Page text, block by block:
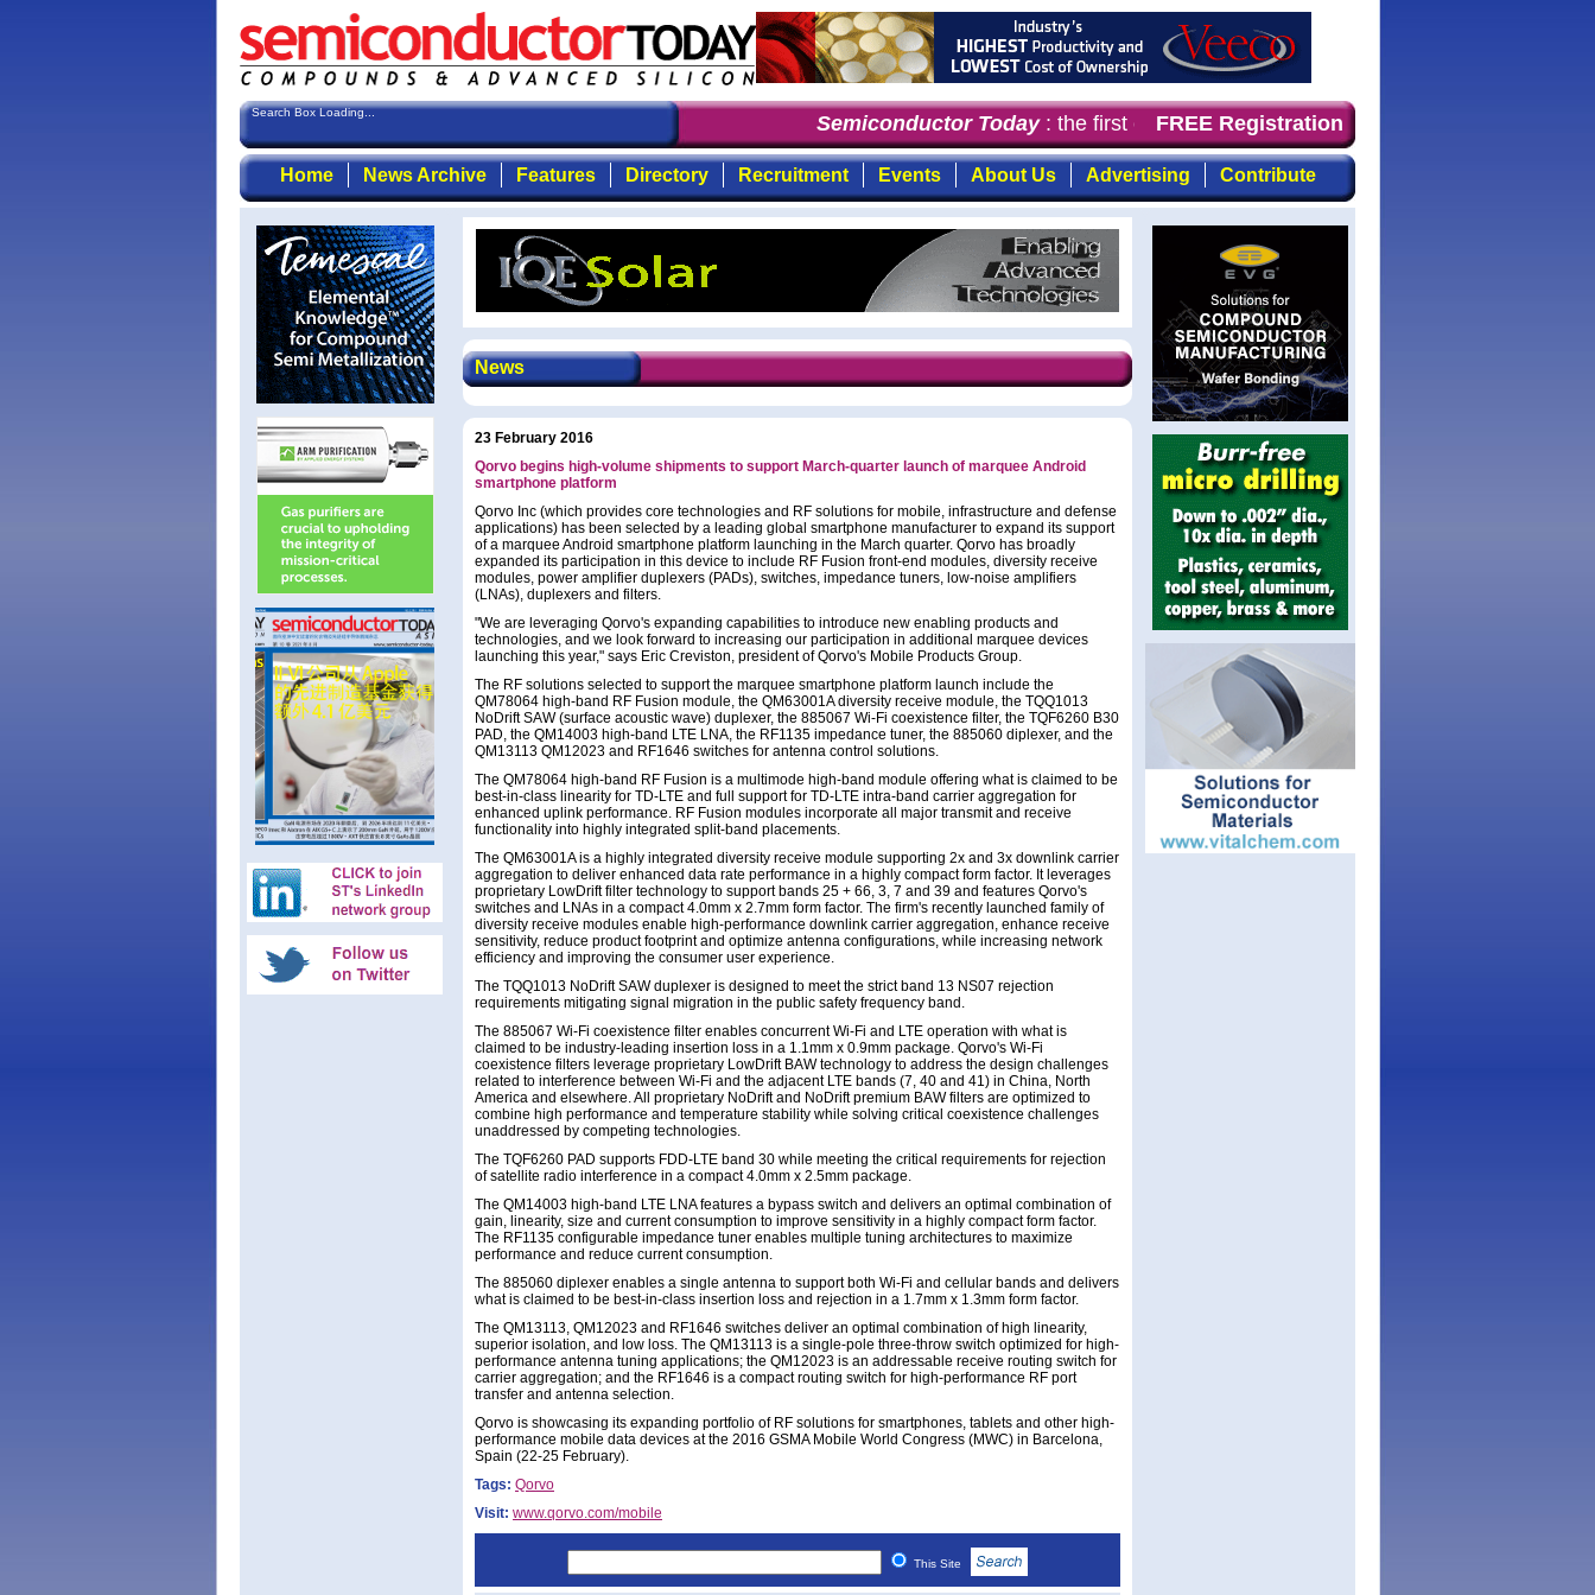
Search Box Loading... Semiconductor Today: the first choice of magazine for professionals who
FREE Registration
Home News Archive Features Directory Recruitment Events About Us Advertising Contribute
News
23 February 2016
Qorvo begins high-volume shipments to support March-quarter launch of marquee Android
smartphone platform
Qorvo Inc (which provides core technologies and RF solutions for mobile, infrastructure and defense
applications) has been selected by a leading global smartphone manufacturer to expand its support
of a marquee Android smartphone platform launching in the March quarter. Qorvo has broadly
expanded its participation in this device to include RF Fusion front-end modules, diversity receive
modules, power amplifier duplexers (PADs), switches, impedance tuners, low-noise amplifiers
(LNAs), duplexers and filters.
"We are leveraging Qorvo's expanding capabilities to introduce new enabling products and
technologies, and we look forward to increasing our participation in additional marquee devices
launching this year," says Eric Creviston, president of Qorvo's Mobile Products Group.
The RF solutions selected to support the marquee smartphone platform launch include the
QM78064 high-band RF Fusion module, the QM63001A diversity receive module, the TQQ1013
NoDrift SAW (surface acoustic wave) duplexer, the 885067 Wi-Fi coexistence filter, the TQF6260 B30
PAD, the QM14003 high-band LTE LNA, the RF1135 impedance tuner, the 885060 diplexer, and the
QM13113 QM12023 and RF1646 switches for antenna control solutions.
The QM78064 high-band RF Fusion is a multimode high-band module offering what is claimed to be
best-in-class linearity for TD-LTE and full support for TD-LTE intra-band carrier aggregation for
enhanced uplink performance. RF Fusion modules incorporate all major transmit and receive
functionality into highly integrated split-band placements.
The QM63001A is a highly integrated diversity receive module supporting 2x and 3x downlink carrier
aggregation to deliver enhanced data rate performance in a highly compact form factor. It leverages
proprietary LowDrift filter technology to support bands 25 + 66, 3, 7 and 39 and features Qorvo's
switches and LNAs in a compact 4.0mm x 2.7mm form factor. The firm's recently launched family of
diversity receive modules enable high-performance downlink carrier aggregation, enhance receive
sensitivity, reduce product footprint and optimize antenna configurations, while increasing network
efficiency and improving the consumer user experience.
The TQQ1013 NoDrift SAW duplexer is designed to meet the strict band 13 NS07 rejection
requirements mitigating signal migration in the public safety frequency band.
The 885067 Wi-Fi coexistence filter enables concurrent Wi-Fi and LTE operation with what is
claimed to be industry-leading insertion loss in a 1.1mm x 0.9mm package. Qorvo's Wi-Fi
coexistence filters leverage proprietary LowDrift BAW technology to address the design challenges
related to interference between Wi-Fi and the adjacent LTE bands (7, 40 and 41) in China, North
America and elsewhere. All proprietary NoDrift and NoDrift premium BAW filters are optimized to
combine high performance and temperature stability while solving critical coexistence challenges
unaddressed by competing technologies.
The TQF6260 PAD supports FDD-LTE band 30 while meeting the critical requirements for rejection
of satellite radio interference in a compact 4.0mm x 2.5mm package.
The QM14003 high-band LTE LNA features a bypass switch and delivers an optimal combination of
gain, linearity, size and current consumption to improve sensitivity in a highly compact form factor.
The RF1135 configurable impedance tuner enables multiple tuning architectures to maximize
performance and reduce current consumption.
The 885060 diplexer enables a single antenna to support both Wi-Fi and cellular bands and delivers
what is claimed to be best-in-class insertion loss and rejection in a 1.7mm x 1.3mm form factor.
The QM13113, QM12023 and RF1646 switches deliver an optimal combination of high linearity,
superior isolation, and low loss. The QM13113 is a single-pole three-throw switch optimized for high-
performance antenna tuning applications; the QM12023 is an addressable receive routing switch for
carrier aggregation; and the RF1646 is a compact routing switch for high-performance RF port
transfer and antenna selection.
Qorvo is showcasing its expanding portfolio of RF solutions for smartphones, tablets and other high-
performance mobile data devices at the 2016 GSMA Mobile World Congress (MWC) in Barcelona,
Spain (22-25 February).
Tags: Qorvo
Visit: www.qorvo.com/mobile
This Site